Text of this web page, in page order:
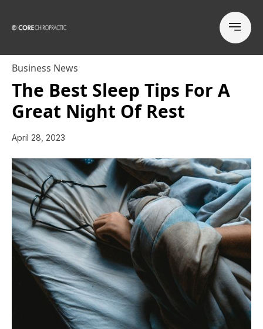
Business News
The Best Sleep Tips For A
Great Night Of Rest
April 28, 2023